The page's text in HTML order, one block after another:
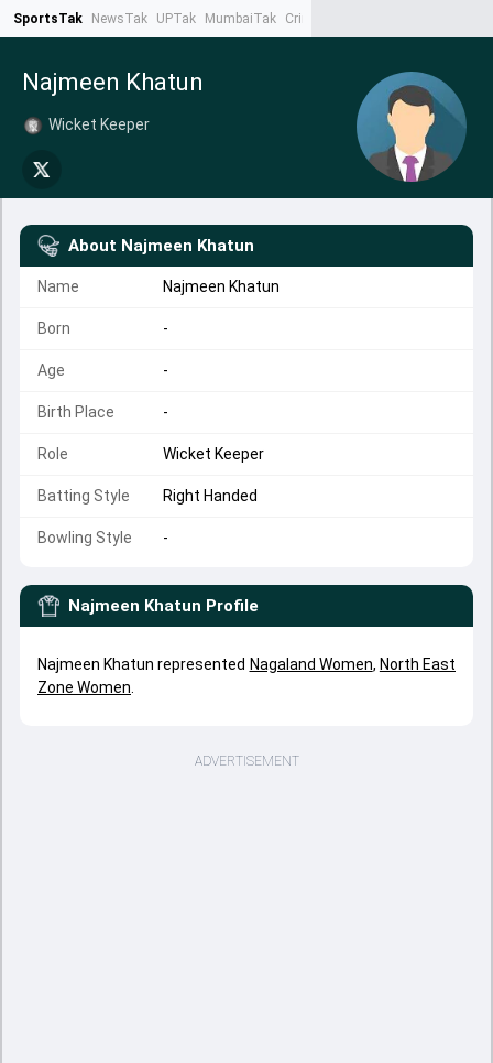
SportsTak NewsTak UPTak MumbaiTak CrimeTak
Najmeen Khatun
Wicket Keeper
About Najmeen Khatun
Name Najmeen Khatun
Born -
Age -
Birth Place -
Role Wicket Keeper
Batting Style Right Handed
Bowling Style -
Najmeen Khatun Profile
Najmeen Khatun represented Nagaland Women, North East
Zone Women
ADVERTISEMENT